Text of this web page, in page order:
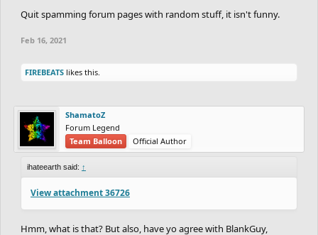
Quit spamming forum pages with random stuff, it isn't funny.
Feb 16, 2021
FIREBEATS likes this.
ShamatoZ
Forum Legend
Team Balloon
Official Author
ihateearth said: ↑
View attachment 36726
Hmm, what is that? But also, have yo agree with BlankGuy,